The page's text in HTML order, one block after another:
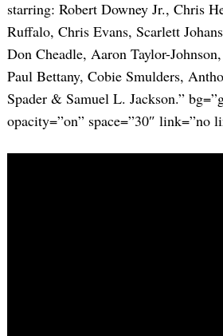
starring: Robert Downey Jr., Chris
Ruffalo, Chris Evans, Scarlett
Don Cheadle, Aaron Taylor-
Paul Bettany, Cobie Smulders,
Spader & Samuel L. Jackson.”
opacity=”on” space=”30″ link=”no